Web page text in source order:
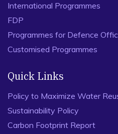
International Programmes
FDP
Programmes for Defence
Customised Programmes
Quick Links
Policy to Maximize Water
Sustainability Policy
Carbon Footprint Report